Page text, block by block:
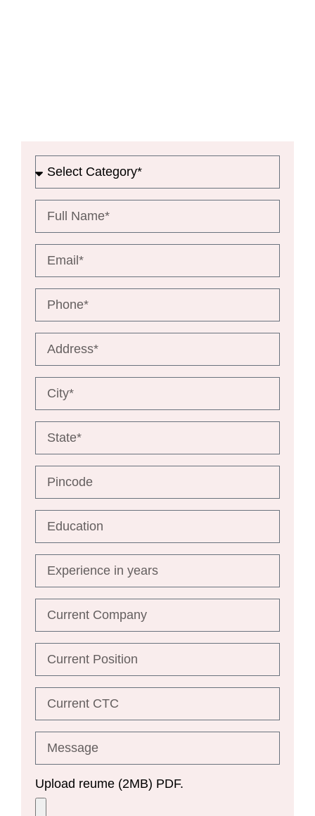
Upload reume (2MB) PDF.